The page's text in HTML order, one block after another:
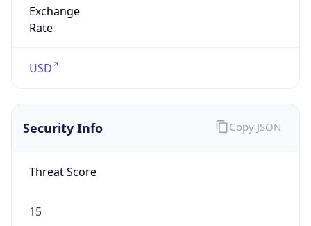
Exchange
Rate
USD
Security Info
Threat Score
15
Copy JSON